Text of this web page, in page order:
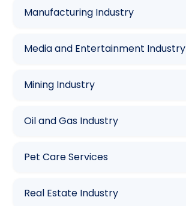
Manufacturing Industry
Media and Entertainment Industry
Mining Industry
Oil and Gas Industry
Pet Care Services
Real Estate Industry